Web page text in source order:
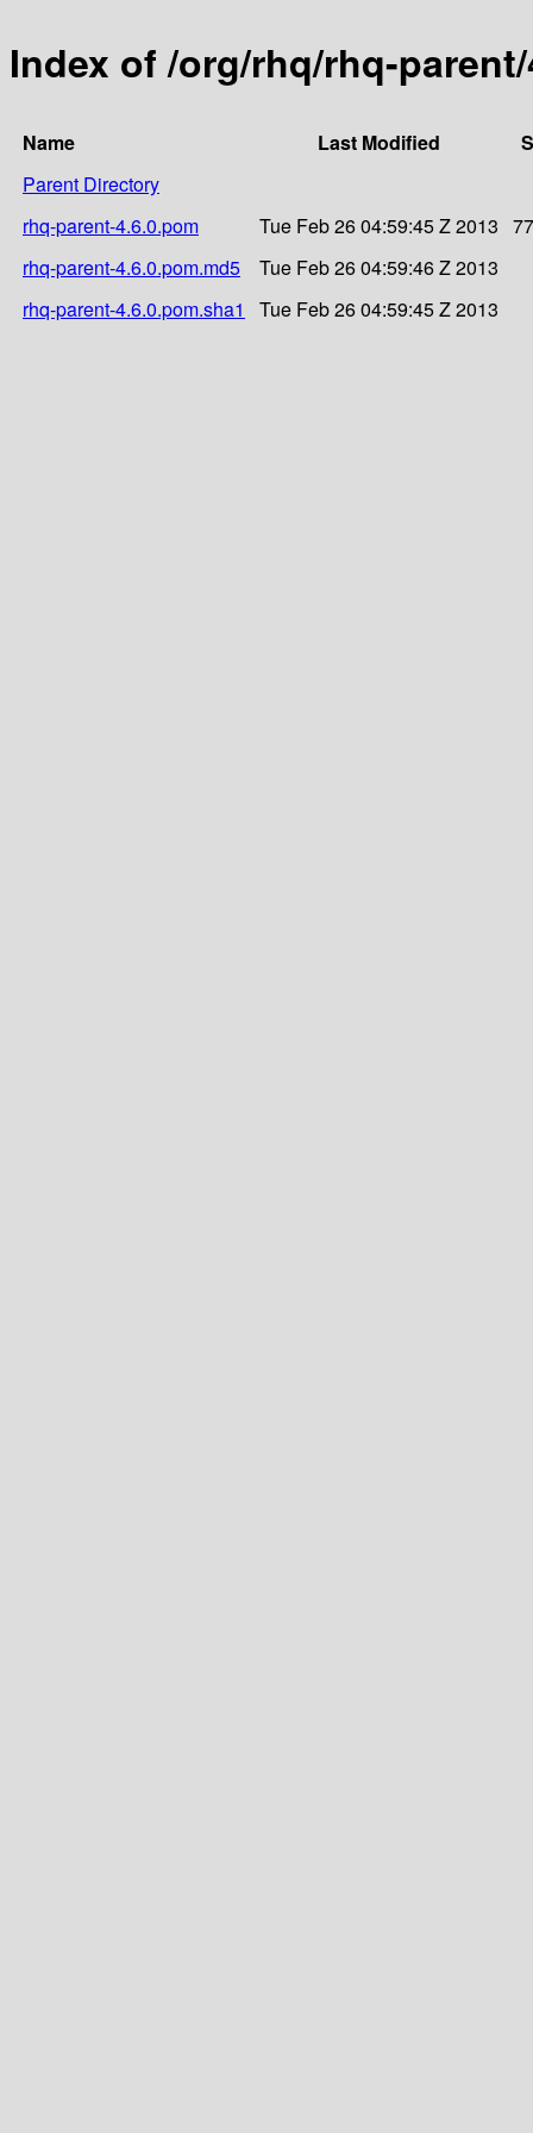
Index of /org/rhq/rhq-
Name Last Modified
Parent Directory
rhq-parent-4.6.0.pom
Tue Feb 26 04:59:45 Z 2013
rhq-parent-4.6.0.pom.md5
Tue Feb 26 04:59:46 Z 2013
rhq-parent-4.6.0.pom.sha1
Tue Feb 26 04:59:45 Z 2013